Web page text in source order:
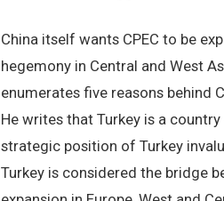
China itself wants CPEC to be
hegemony in Central and West
enumerates five reasons behind
He writes that Turkey is a
strategic position of Turkey
Turkey is considered the bridge